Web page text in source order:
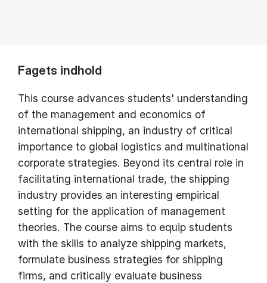
Fagets indhold
This course advances students' understanding
of the management and economics of
international shipping, an industry of critical
importance to global logistics and multinational
corporate strategies. Beyond its central role in
facilitating international trade, the shipping
industry provides an interesting empirical
setting for the application of management
theories. The course aims to equip students
with the skills to analyze shipping markets,
formulate business strategies for shipping
firms, and critically evaluate business